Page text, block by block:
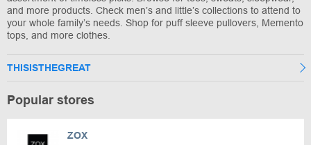
and more products. Check men’s and little’s collections to attend to
your whole family’s needs. Shop for puff sleeve pullovers, Memento
tops, and more clothes.
THISISTHEGREAT
Popular stores
ZOX